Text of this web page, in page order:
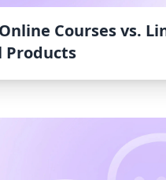
Courses vs.
Products